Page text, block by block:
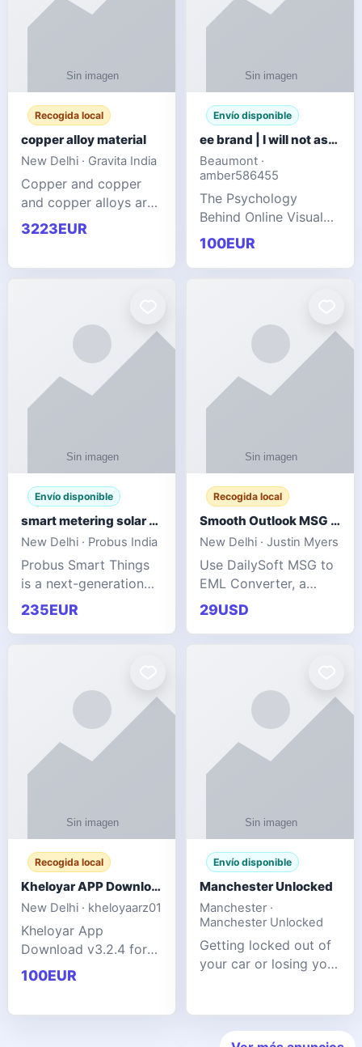
Recogida local
copper alloy material
New Delhi · Gravita India
Copper and copper
and copper alloys are
widely recognized as
essential materials in
3223EUR
Envío disponible
ee brand | I will not ask you to collect a lot of clothing
Beaumont ·
amber586455
The Psychology
Behind Online Visual
Communities
100EUR
Envío disponible
smart metering solar grid integration
New Delhi · Probus India
Probus Smart Things
is a next-generation
energy technology
company focused on
delivering advanced
235EUR
Recogida local
Smooth Outlook MSG to EML Migration Without Technical Skills
New Delhi · Justin Myers
Use DailySoft MSG to
EML Converter, a
dependable tool made
for all kinds of users
to migrate Outlook
transforms MSG
29USD
Recogida local
Kheloyar APP Download v3.2.4: Live IPL Streaming 2026 Guide
New Delhi · kheloyaarz01
Kheloyar App
Download v3.2.4 for
live IPL streaming from
2026. Learn about
100EUR
Envío disponible
Manchester Unlocked
Manchester ·
Manchester Unlocked
Getting locked out of
your car or losing your
often happens at the
worst possible time. At